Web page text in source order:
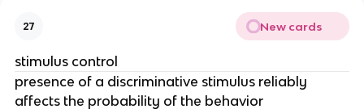
27 New cards
stimulus control
presence of a discriminative stimulus reliably
affects the probability of the behavior